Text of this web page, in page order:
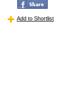
Add to Shortlist